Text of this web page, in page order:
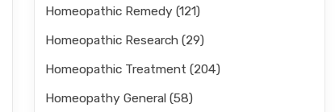
Homeopathic Remedy (121)
Homeopathic Research(29)
Homeopathic Treatment (204)
Homeopathy General(58)